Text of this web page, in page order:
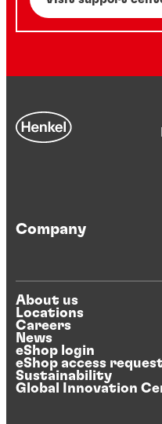
Company
About us
Locations
Careers
News
eShop login
eShop access
Sustainability
Global Innovation